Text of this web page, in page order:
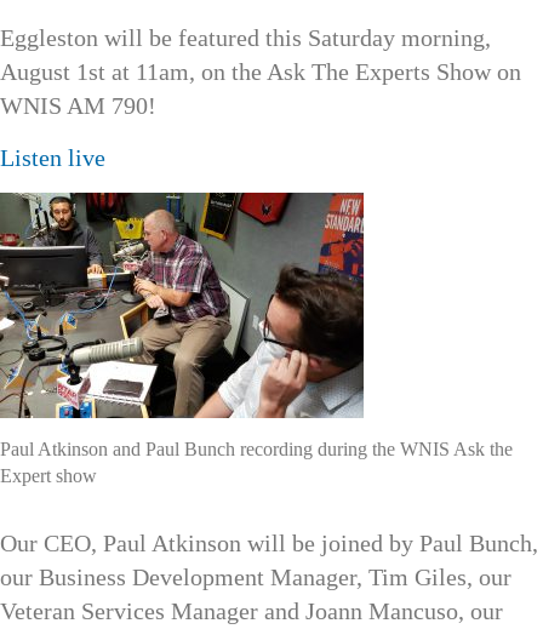
Eggleston will be featured this Saturday morning,
August 1st at 11am, on the Ask The Experts Show on
WNIS AM 790!
Listen live
Paul Atkinson and Paul Bunch recording during the WNIS Ask the
Expert show
Our CEO, Paul Atkinson will be joined by Paul Bunch,
our Business Development Manager, Tim Giles, our
Veteran Services Manager and Joann Mancuso, our